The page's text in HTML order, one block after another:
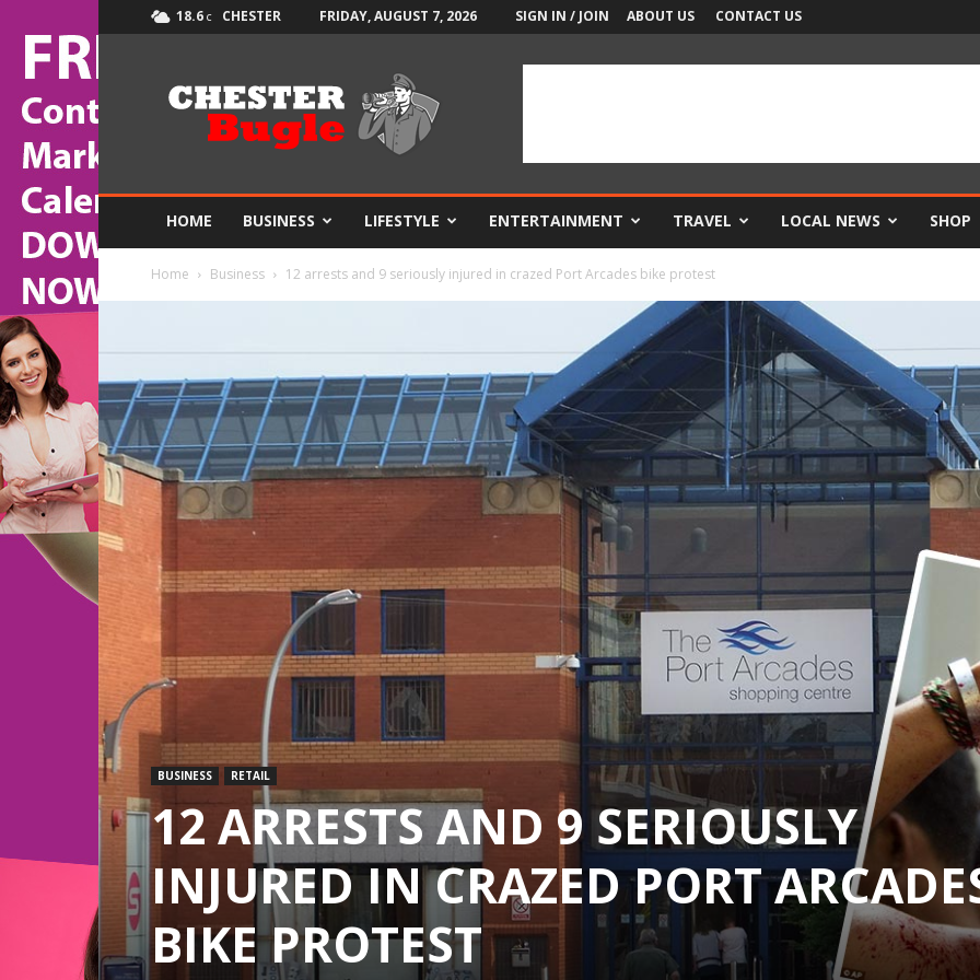
18.6 C CHESTER FRIDAY, AUGUST 7, 2026 SIGN IN / JOIN ABOUT US CONTACT US
Chester
HOME BUSINESS LIFESTYLE ENTERTAINMENT TRAVEL LOCAL NEWS SHOP
Home Business 12 arrests and 9 seriously injured in crazed Port Arcades bike protest
BUSINESS RETAIL
12 ARRESTS AND 9 SERIOUSLY
INJURED IN CRAZED PORT
BIKE PROTEST